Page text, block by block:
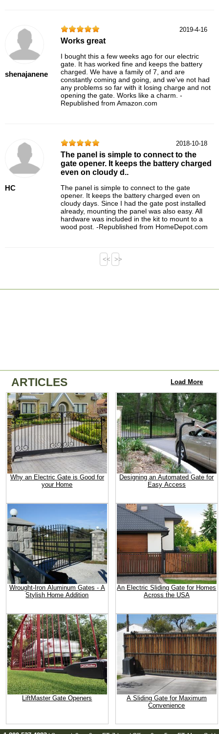
shenajanene
2019-4-16
Works great
I bought this a few weeks ago for our electric
gate. It has worked fine and keeps the battery
charged. We have a family of 7, and are
constantly coming and going, and we've not had
any problems so far with it losing charge and not
opening the gate. Works like a charm. -
Republished from Amazon.com
HC
2018-10-18
The panel is simple to connect to the
gate opener. It keeps the battery charged
even on cloudy d..
The panel is simple to connect to the gate
opener. It keeps the battery charged even on
cloudy days. Since I had the gate post installed
already, mounting the panel was also easy. All
hardware was included in the kit to mount to a
wood post. -Republished from HomeDepot.com
<< >>
ARTICLES Load More
Why an Electric Gate is Good for
your Home
Designing an Automated Gate for
Easy Access
Wrought-Iron Aluminum Gates - A
Stylish Home Addition
An Electric Sliding Gate for Homes
Across the USA
LiftMaster Gate Openers
A Sliding Gate for Maximum
Convenience